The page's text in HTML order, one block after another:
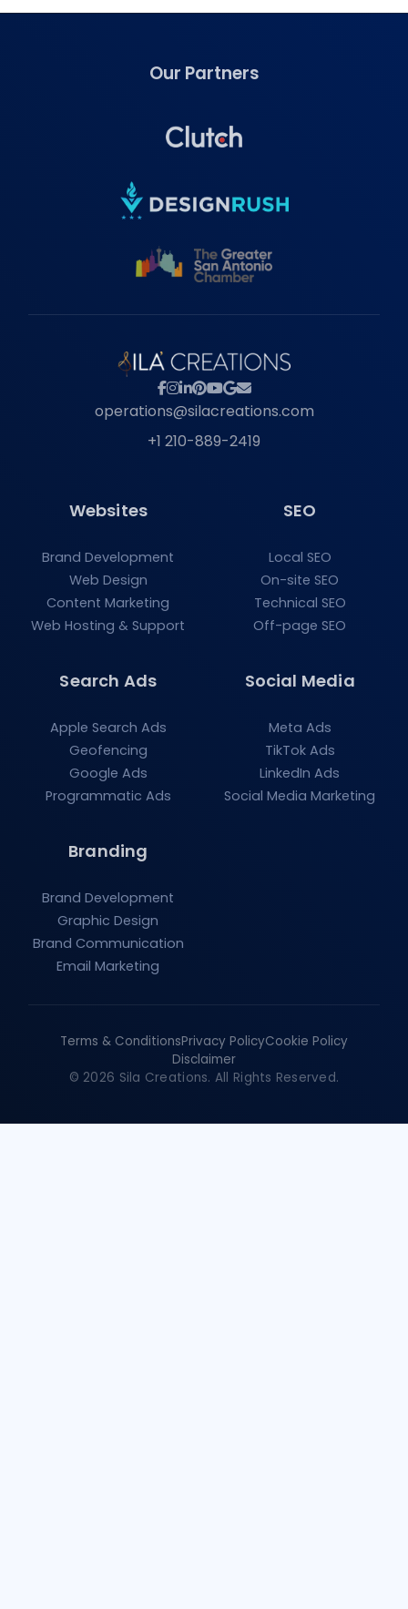
Our Partners
operations@silacreations.com
+1 210-889-2419
Websites
Brand Development
Web Design
Content Marketing
Web Hosting & Support
SEO
Local SEO
On-site SEO
Technical SEO
Off-page SEO
Search Ads
Apple Search Ads
Geofencing
Google Ads
Programmatic Ads
Social Media
Meta Ads
TikTok Ads
LinkedIn Ads
Social Media Marketing
Branding
Brand Development
Graphic Design
Brand Communication
Email Marketing
Terms & ConditionsPrivacy PolicyCookie Policy
Disclaimer
© 2026 Sila Creations. All Rights Reserved.